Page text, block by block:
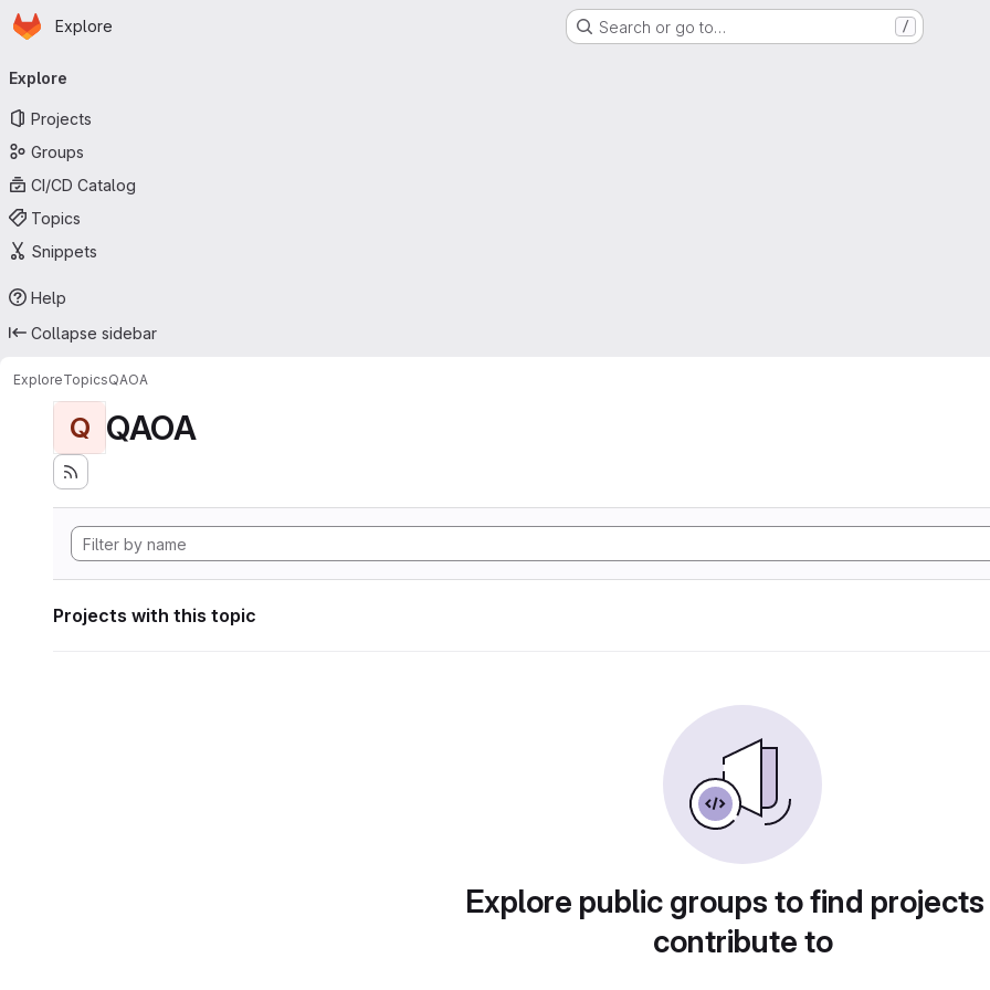
Skip to main content
Homepage
Explore Search or go to… /
navigation
Explore
Projects
Groups
CI/CD Catalog
Topics
Snippets
Help
Collapse sidebar
ExploreTopicsQAOA
Q QAOA
Projects with this topic
Explore public groups to find
contribute to